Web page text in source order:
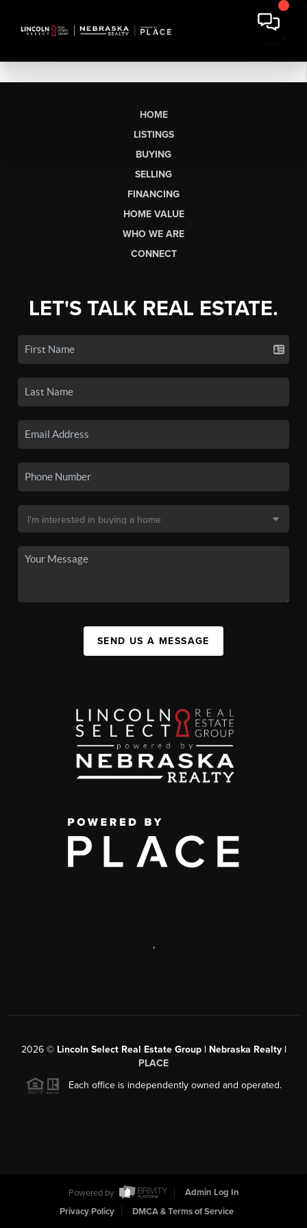
HOME
LISTINGS
BUYING
SELLING
FINANCING
HOME VALUE
WHO WE ARE
CONNECT
LET'S TALK REAL ESTATE.
SEND US A MESSAGE
,
2026© Lincoln Select Real Estate Group | Nebraska Realty |
PLACE
Each office is independently owned and operated.
Powered by
Admin Log In
Privacy Policy
DMCA & Terms of Service